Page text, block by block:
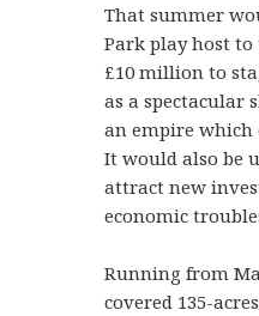
That summer
Park play host
£10 million to
as a spectacular
an empire which
It would also be
attract new
economic
Running from
covered 135-